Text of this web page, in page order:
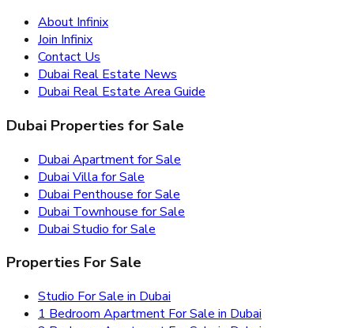
About Infinix
Join Infinix
Contact Us
Dubai Real Estate News
Dubai Real Estate Area Guide
Dubai Properties for Sale
Dubai Apartment for Sale
Dubai Villa for Sale
Dubai Penthouse for Sale
Dubai Townhouse for Sale
Dubai Studio for Sale
Properties For Sale
Studio For Sale in Dubai
1 Bedroom Apartment For Sale in Dubai